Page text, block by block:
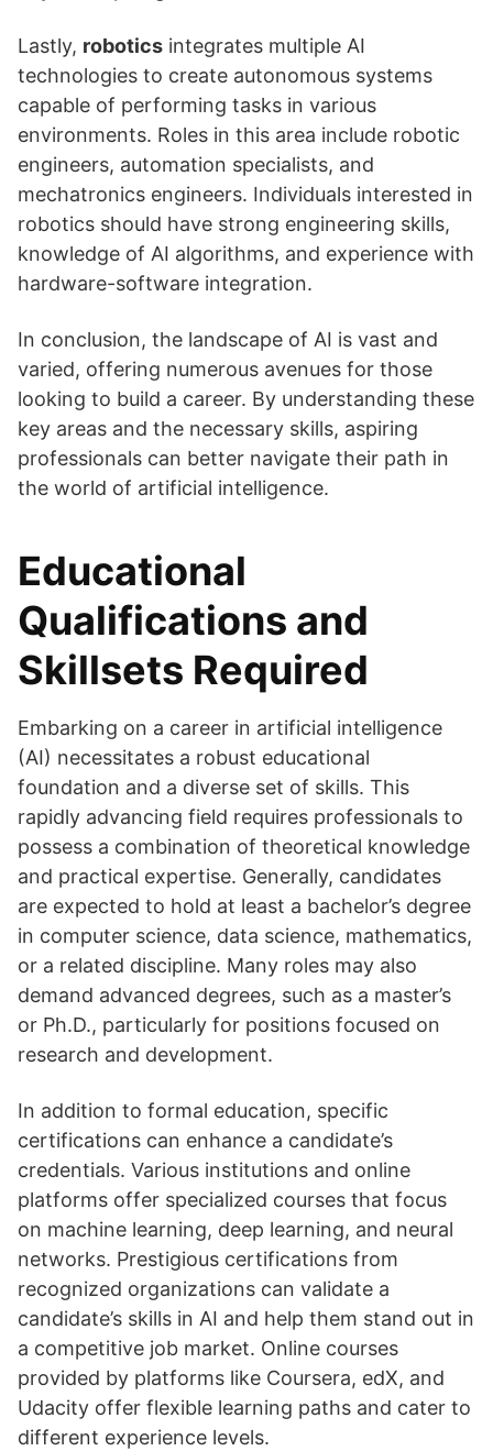
Lastly, robotics integrates multiple AI
technologies to create autonomous systems
capable of performing tasks in various
environments. Roles in this area include robotic
engineers, automation specialists, and
mechatronics engineers. Individuals interested in
robotics should have strong engineering skills,
knowledge of AI algorithms, and experience with
hardware-software integration.
In conclusion, the landscape of AI is vast and
varied, offering numerous avenues for those
looking to build a career. By understanding these
key areas and the necessary skills, aspiring
professionals can better navigate their path in
the world of artificial intelligence.
Educational
Qualifications and
Skillsets Required
Embarking on a career in artificial intelligence
(AI) necessitates a robust educational
foundation and a diverse set of skills. This
rapidly advancing field requires professionals to
possess a combination of theoretical knowledge
and practical expertise. Generally, candidates
are expected to hold at least a bachelor’s degree
in computer science, data science, mathematics,
or a related discipline. Many roles may also
demand advanced degrees, such as a master’s
or Ph.D., particularly for positions focused on
research and development.
In addition to formal education, specific
certifications can enhance a candidate’s
credentials. Various institutions and online
platforms offer specialized courses that focus
on machine learning, deep learning, and neural
networks. Prestigious certifications from
recognized organizations can validate a
candidate’s skills in AI and help them stand out in
a competitive job market. Online courses
provided by platforms like Coursera, edX, and
Udacity offer flexible learning paths and cater to
different experience levels.